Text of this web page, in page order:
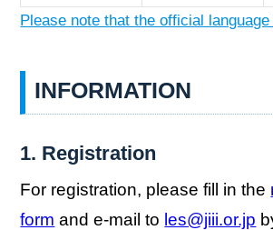
Please note that the official
INFORMATION
1. Registration
For registration, please fill in the
form and e-mail to les@jiii.or.jp